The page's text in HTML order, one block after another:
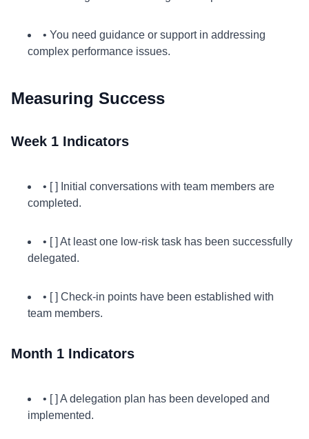
• You need guidance or support in addressing
complex performance issues.
Measuring Success
Week 1 Indicators
• [ ] Initial conversations with team members are
completed.
• [ ] At least one low-risk task has been successfully
delegated.
• [ ] Check-in points have been established with
team members.
Month 1 Indicators
• [ ] A delegation plan has been developed and
implemented.